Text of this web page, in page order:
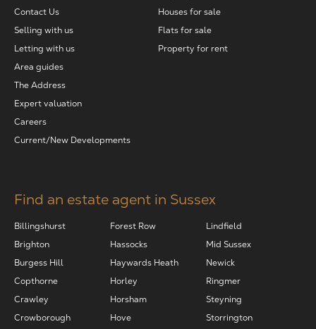
Contact Us
Selling with us
Letting with us
Area guides
The Address
Expert valuation
Careers
Current/New Developments
Houses for sale
Flats for sale
Property for rent
Find an estate agent in Sussex
Billingshurst
Brighton
Burgess Hill
Copthorne
Crawley
Crowborough
Forest Row
Hassocks
Haywards Heath
Horley
Horsham
Hove
Lindfield
Mid Sussex
Newick
Ringmer
Steyning
Storrington